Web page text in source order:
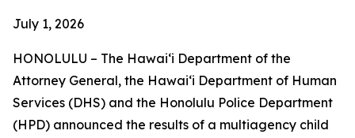
July 1, 2026
HONOLULU – The Hawaiʻi Department of the
Attorney General, the Hawaiʻi Department of Human
Services (DHS) and the Honolulu Police Department
(HPD) announced the results of a multiagency child